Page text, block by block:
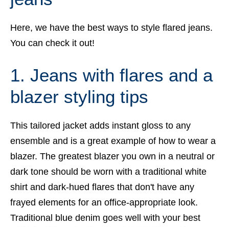
Here, we have the best ways to style flared jeans.
You can check it out!
1. Jeans with flares and a
blazer styling tips
This tailored jacket adds instant gloss to any
ensemble and is a great example of how to wear a
blazer. The greatest blazer you own in a neutral or
dark tone should be worn with a traditional white
shirt and dark-hued flares that don't have any
frayed elements for an office-appropriate look.
Traditional blue denim goes well with your best